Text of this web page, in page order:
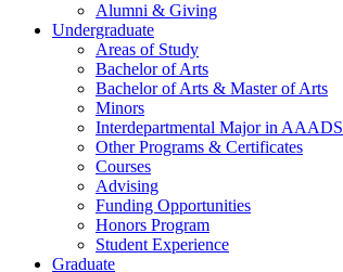
Alumni & Giving
Undergraduate
Areas of Study
Bachelor of Arts
Bachelor of Arts & Master of Arts
Minors
Interdepartmental Major in AAADS
Other Programs & Certificates
Courses
Advising
Funding Opportunities
Honors Program
Student Experience
Graduate